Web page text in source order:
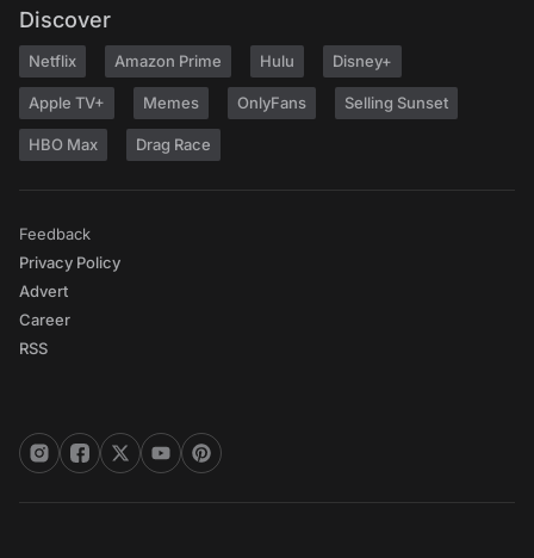
Discover
Netflix Amazon Prime Hulu Disney+
Apple TV+ Memes OnlyFans Selling Sunset
HBO Max Drag Race
Feedback
Privacy Policy
Advert
Career
RSS